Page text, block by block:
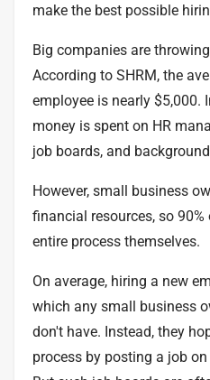
make the best possible
Big companies are
According to SHRM, the
employee is nearly $5,000.
money is spent on HR
job boards, and
However, small business
financial resources, so 90%
entire process themselves.
On average, hiring a new
which any small business
don't have. Instead, they
process by posting a job